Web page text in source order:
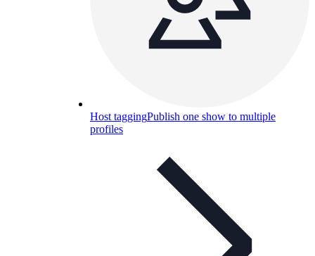
Host taggingPublish one show to multiple
profiles